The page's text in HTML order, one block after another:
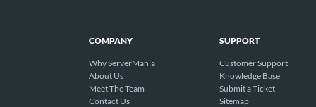
COMPANY
Why ServerMania
About Us
Meet The Team
Contact Us
SUPPORT
Customer Support
Knowledge Base
Submit a Ticket
Sitemap